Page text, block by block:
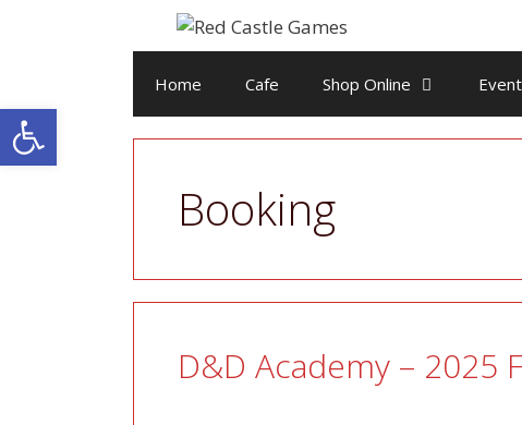
Open toolbar
Home Cafe Shop Online
Booking
D&D Academy – 2025